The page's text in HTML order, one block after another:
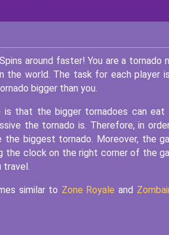
around faster! You are a tornado
the world. The task for each player
bigger than you.
is that the bigger tornadoes can eat
the tornado is. Therefore, in
biggest tornado. Moreover, the
the clock on the right corner of the
travel.
similar to Zone Royale and